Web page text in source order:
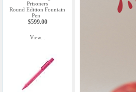
Prisoners
Round Edition Fountain
Pen
$599.00
View...